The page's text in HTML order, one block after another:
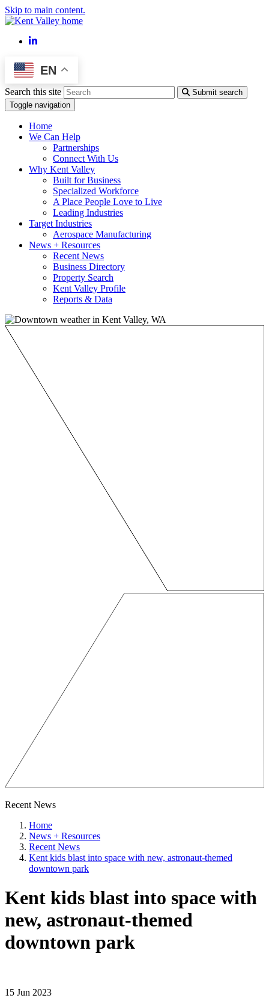
Skip to main content.
LinkedIn
EN
Search this site
Submit search
Toggle navigation
Home
We Can Help
Partnerships
Connect With Us
Why Kent Valley
Built for Business
Specialized Workforce
A Place People Love to Live
Leading Industries
Target Industries
Aerospace Manufacturing
News + Resources
Recent News
Business Directory
Property Search
Kent Valley Profile
Reports & Data
Recent News
Home
News + Resources
Recent News
Kent kids blast into space with new, astronaut-themed
downtown park
Kent kids blast into space with
new, astronaut-themed
downtown park
15 Jun 2023